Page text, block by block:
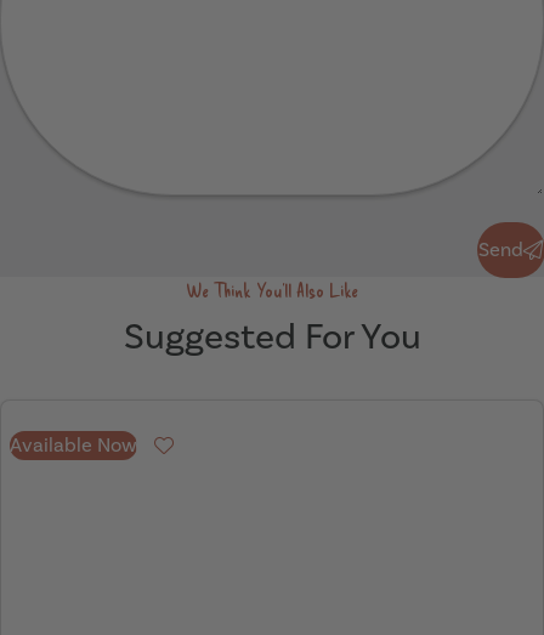
Send
We Think You'll Also Like
Suggested For You
Available Now
Favourite